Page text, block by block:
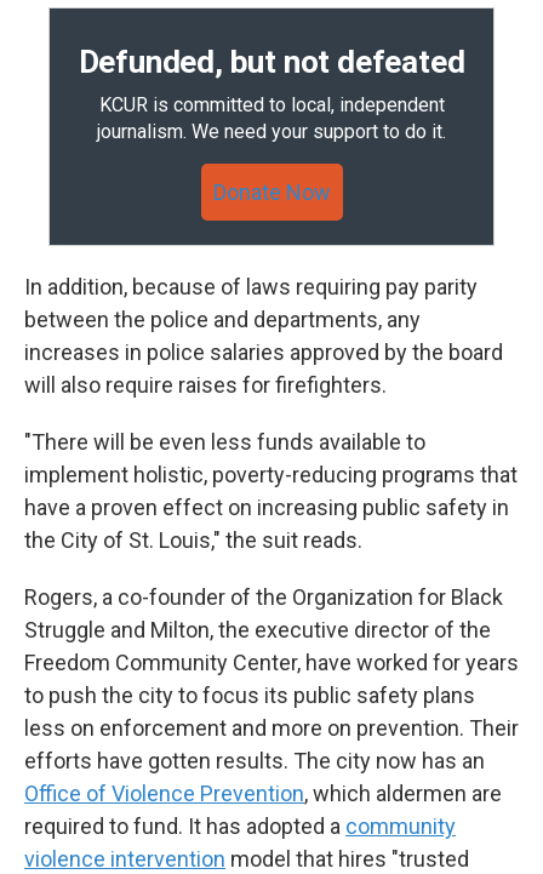
Defunded, but not defeated
KCUR is committed to local, independent
journalism. We need your support to do it.
Donate Now
In addition, because of laws requiring pay parity
between the police and departments, any
increases in police salaries approved by the board
will also require raises for firefighters.
"There will be even less funds available to
implement holistic, poverty-reducing programs that
have a proven effect on increasing public safety in
the City of St. Louis," the suit reads.
Rogers, a co-founder of the Organization for Black
Struggle and Milton, the executive director of the
Freedom Community Center, have worked for years
to push the city to focus its public safety plans
less on enforcement and more on prevention. Their
efforts have gotten results. The city now has an
Office of Violence Prevention, which aldermen are
required to fund. It has adopted a community
violence intervention model that hires "trusted